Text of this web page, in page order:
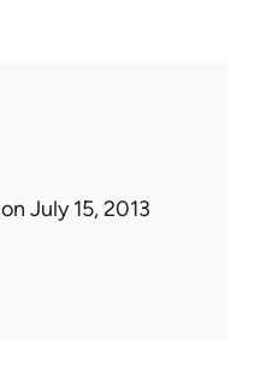
on July 15, 2013